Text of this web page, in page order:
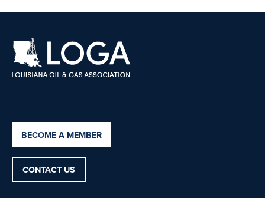
BECOME A MEMBER
CONTACT US